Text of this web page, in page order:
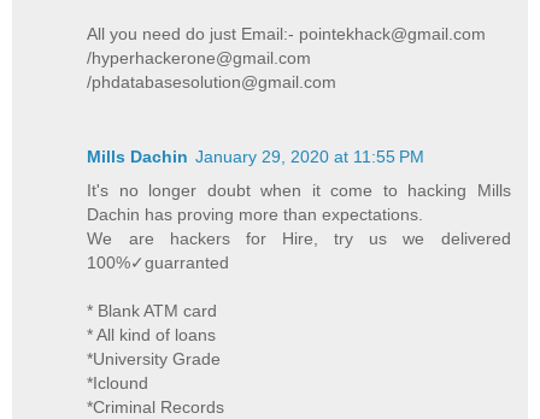
All you need do just Email:- pointekhack@gmail.com
/hyperhackerone@gmail.com
/phdatabasesolution@gmail.com
Mills Dachin January 29, 2020 at 11:55 PM
It's no longer doubt when it come to hacking Mills
Dachin has proving more than expectations.
We are hackers for Hire, try us we delivered
100%✓guarranted
* Blank ATM card
* All kind of loans
*University Grade
*Iclound
*Criminal Records